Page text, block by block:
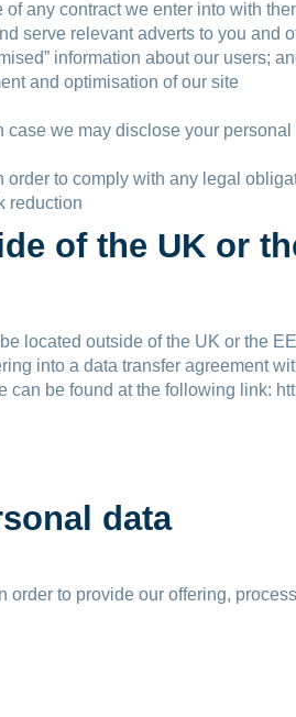
any contract we enter into with
serve relevant adverts to you
information about our users;
and optimisation of our site
we may disclose your
to comply with any legal
reduction
of the UK or
located outside of the UK or the
into a data transfer agreement
be found at the following link:
data
to provide our offering,